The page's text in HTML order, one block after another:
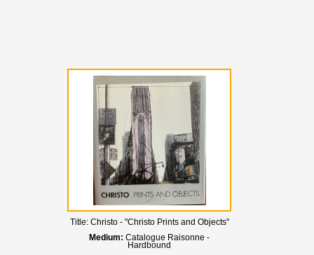
Title: Christo - "Christo Prints and Objects"
Medium: Catalogue Raisonne -
Hardbound